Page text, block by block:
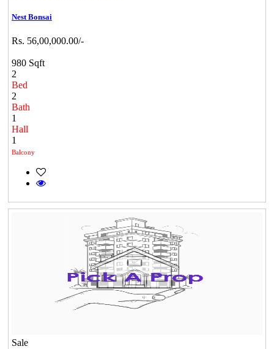
Nest Bonsai
Rs. 56,00,000.00/-
980 Sqft
2
Bed
2
Bath
1
Hall
1
Balcony
Sale